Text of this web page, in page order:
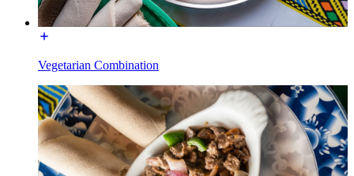
Vegetarian Combination